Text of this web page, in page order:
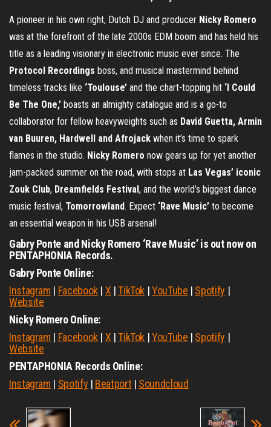
A pioneer in his own right, Dutch DJ and producer Nicky Romero
was at the forefront of the late 2000s EDM boom and has held his
title as a leading visionary in electronic music ever since. The
Protocol Recordings boss, and musical mastermind behind
timeless tracks like ‘Toulouse’ and the chart-topping hit ‘I Could
Be The One,’ boasts an almighty catalogue and is a go-to
collaborator for fellow heavyweights such as David Guetta, Armin
van Buuren, Hardwell and Afrojack when it’s time to spark
flames in the studio. Nicky Romero now gears up for yet another
jam-packed summer on the road, with stops at Las Vegas’ iconic
Zouk Club, Dreamfields Festival, and the world’s biggest dance
music festival, Tomorrowland. Expect ‘Rave Music’ to become
an essential weapon in his USB arsenal!
Gabry Ponte and Nicky Romero ‘Rave Music’ is out now on
PENTAPHONIA Records.
Gabry Ponte Online:
Instagram | Facebook | X |TikTok |YouTube | Spotify |
Website
Nicky Romero Online:
Instagram | Facebook | X |TikTok |YouTube | Spotify |
Website
PENTAPHONIA Records Online:
Instagram | Spotify | Beatport | Soundcloud